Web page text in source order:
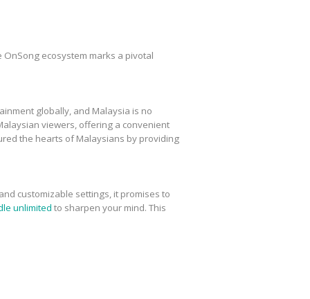
OnSong ecosystem marks a pivotal
globally, and Malaysia is no
viewers, offering a convenient
the hearts of Malaysians by providing
customizable settings, it promises to
unlimited to sharpen your mind. This